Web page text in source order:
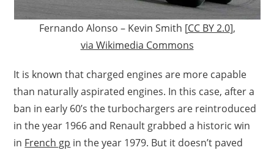
Fernando Alonso – Kevin Smith [CC BY 2.0],
via Wikimedia Commons
It is known that charged engines are more capable
than naturally aspirated engines. In this case, after a
ban in early 60’s the turbochargers are reintroduced
in the year 1966 and Renault grabbed a historic win
in French gp in the year 1979. But it doesn’t paved